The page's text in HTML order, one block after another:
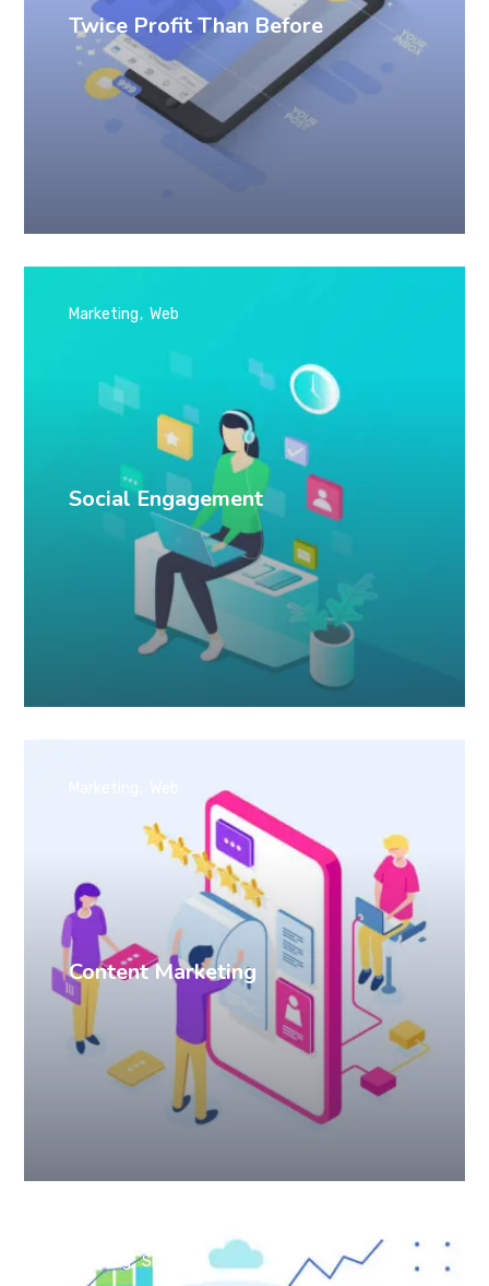
Twice Profit Than Before
Social Engagement
Marketing Web
Content Marketing
Branding SEO Web